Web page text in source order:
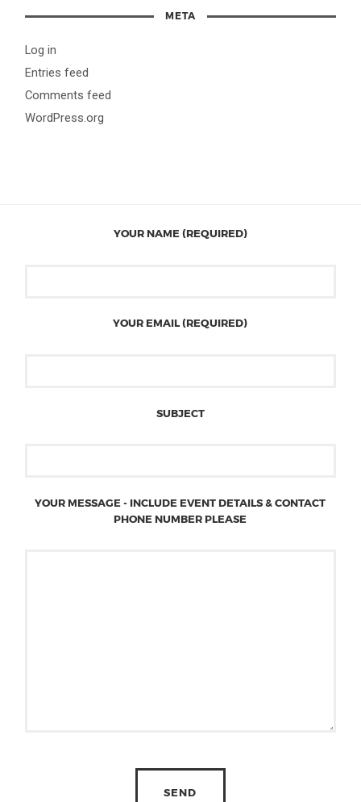
META
Log in
Entries feed
Comments feed
WordPress.org
YOUR NAME (REQUIRED)
YOUR EMAIL (REQUIRED)
SUBJECT
YOUR MESSAGE - INCLUDE EVENT DETAILS & CONTACT
PHONE NUMBER PLEASE